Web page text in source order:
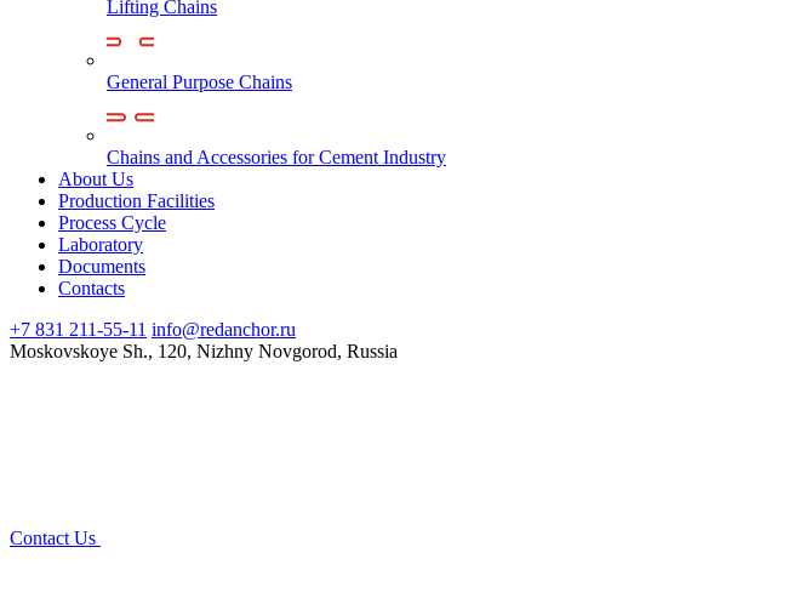
Lifting Chains
General Purpose Chains
Chains and Accessories for Cement Industry
About Us
Production Facilities
Process Cycle
Laboratory
Documents
Contacts
+7 831 211-55-11 info@redanchor.ru
Moskovskoye Sh., 120, Nizhny Novgorod, Russia
Contact Us